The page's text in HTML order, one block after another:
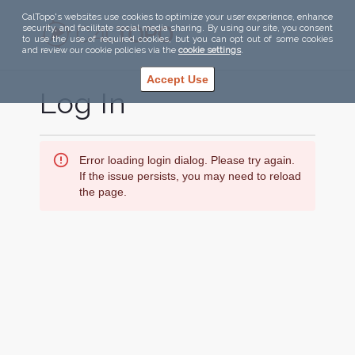
CalTopo's websites use cookies to optimize your user experience, enhance
security, and facilitate social media sharing. By using our site, you consent
to use the use of required cookies, but you can opt out of some cookies
and review our cookie policies via the cookie settings.
Accept Use
Log In
Error loading login dialog. Please try again.
If the issue persists, you may need to reload
the page.